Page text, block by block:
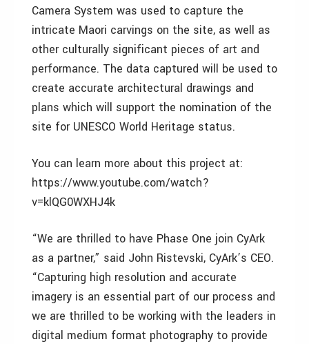
Camera System was used to capture the
intricate Maori carvings on the site, as well as
other culturally significant pieces of art and
performance. The data captured will be used to
create accurate architectural drawings and
plans which will support the nomination of the
site for UNESCO World Heritage status.
You can learn more about this project at:
https://www.youtube.com/watch?
v=klQG0WXHJ4k
“We are thrilled to have Phase One join CyArk
as a partner,” said John Ristevski, CyArk’s CEO.
“Capturing high resolution and accurate
imagery is an essential part of our process and
we are thrilled to be working with the leaders in
digital medium format photography to provide